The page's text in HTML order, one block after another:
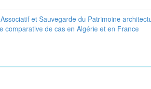
et Sauvegarde du Patrimoine
comparative de cas en Algérie et en France